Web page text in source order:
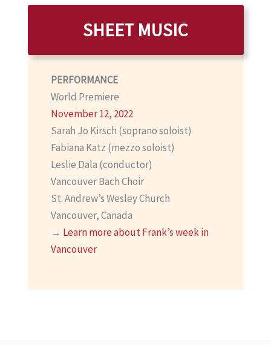
SHEET MUSIC
PERFORMANCE
World Premiere
November 12, 2022
Sarah Jo Kirsch (soprano soloist)
Fabiana Katz (mezzo soloist)
Leslie Dala (conductor)
Vancouver Bach Choir
St. Andrew’s Wesley Church
Vancouver, Canada
→ Learn more about Frank’s week in
Vancouver